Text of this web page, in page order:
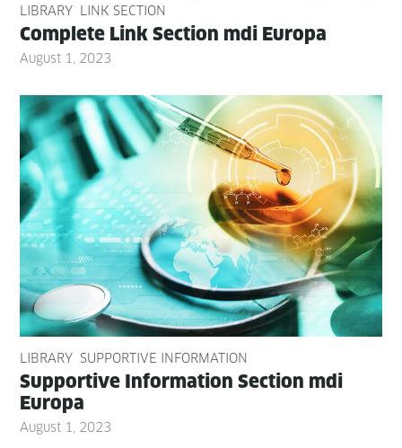
LIBRARY LINK SECTION
Com­plete Link Sec­tion mdi Europa
August 1, 2023
LIBRARY SUPPORTIVE INFORMATION
Sup­port­ive Infor­ma­tion Sec­tion mdi
Europa
August 1, 2023